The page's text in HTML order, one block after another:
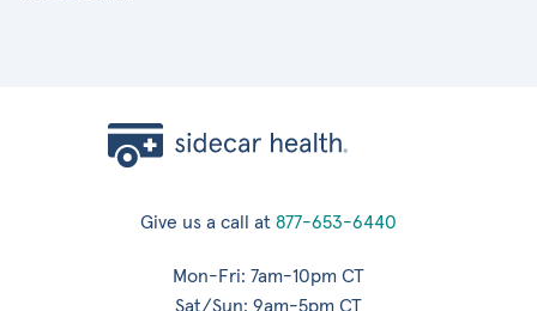
Give us a call at 877-653-6440
Mon-Fri: 7am-10pm CT
Sat/Sun: 9am-5pm CT